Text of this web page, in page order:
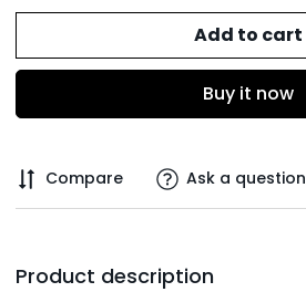
Add to cart
Buy it now
Compare Ask a question
Product description